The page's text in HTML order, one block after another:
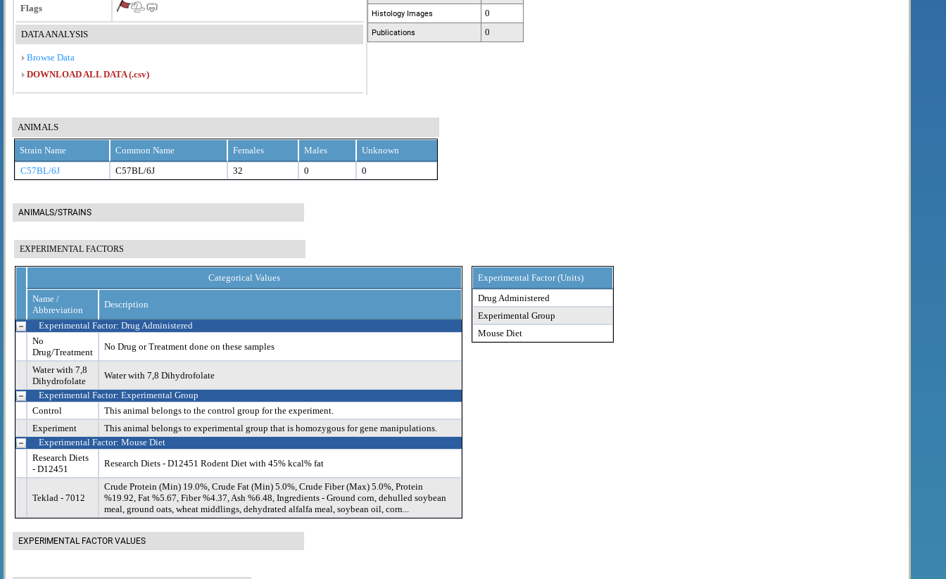
Flags
DATA ANALYSIS
Browse Data
DOWNLOAD ALL DATA (.csv)
Histology Images 0
Publications 0
ANIMALS
Strain Name Common Name Females Males
Unknown
C57BL/6J
C57BL/6J 32 0 0
ANIMALS/STRAINS
EXPERIMENTAL FACTORS
Categorical Values
Name /
Abbreviation
Description
Experimental Factor: Drug Administered
No
Drug/Treatment
No Drug or Treatment done on these samples
Water with 7,8
Dihydrofolate
Water with 7,8 Dihydrofolate
Experimental Factor: Experimental Group
Control
This animal belongs to the control group for the experiment.
Experiment
This animal belongs to experimental group that is homozygous for gene manipulations.
Experimental Factor: Mouse Diet
Research Diets
- D12451
Research Diets - D12451 Rodent Diet with 45% kcal% fat
Teklad - 7012
Crude Protein (Min) 19.0%, Crude Fat (Min) 5.0%, Crude Fiber (Max) 5.0%, Protein
%19.92, Fat %5.67, Fiber %4.37, Ash %6.48, Ingredients - Ground corn, dehulled soybean
meal, ground oats, wheat middlings, dehydrated alfalfa meal, soybean oil, corn...
Experimental Factor (Units)
Drug Administered
Experimental Group
Mouse Diet
EXPERIMENTAL FACTOR VALUES